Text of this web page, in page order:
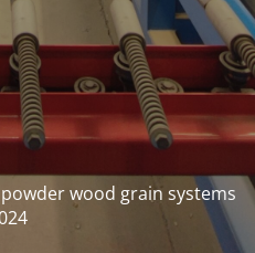
wood grain systems